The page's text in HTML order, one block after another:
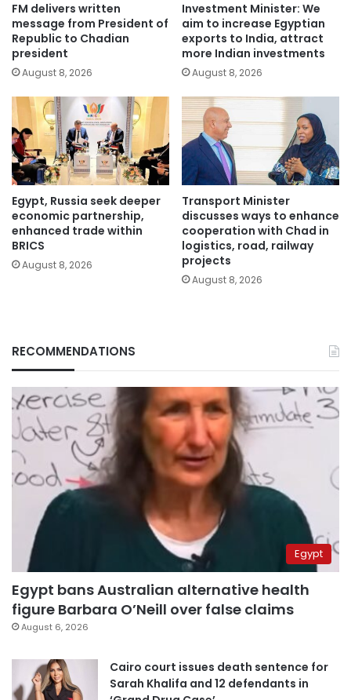
FM delivers written
message from President of
Republic to Chadian
president
August 8, 2026
Investment Minister: We
aim to increase Egyptian
exports to India, attract
more Indian investments
August 8, 2026
Egypt, Russia seek deeper
economic partnership,
enhanced trade within
BRICS
August 8, 2026
Transport Minister
discusses ways to enhance
cooperation with Chad in
logistics, road, railway
projects
August 8, 2026
RECOMMENDATIONS
Egypt
Egypt bans Australian alternative health
figure Barbara O’Neill over false claims
August 6, 2026
Cairo court issues death sentence for
Sarah Khalifa and 12 defendants in